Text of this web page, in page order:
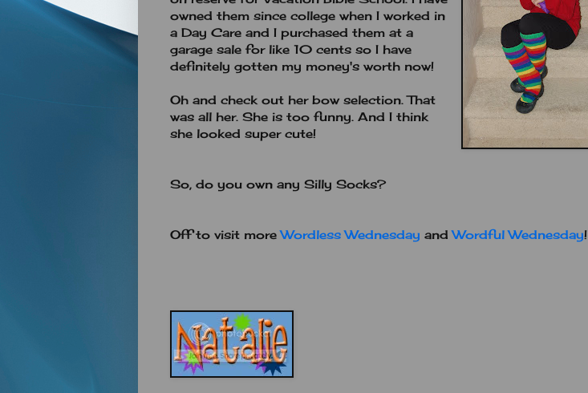
owned them since college when I worked in
a Day Care and I purchased them at a
garage sale for like 10 cents so I have
definitely gotten my money's worth now!
Oh and check out her bow selection. That
was all her. She is too funny. And I think
she looked super cute!
So, do you own any Silly Socks?
Off to visit moreWordless Wednesday andWordful Wednesday!